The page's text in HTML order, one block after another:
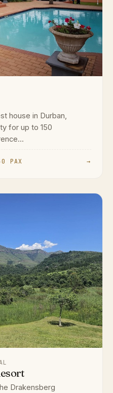
house in Durban,
for up to 150
PAX →
Drakensberg